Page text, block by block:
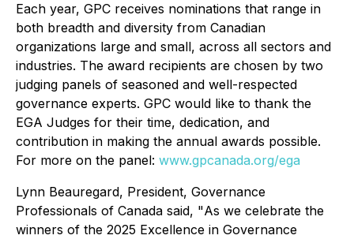
Each year, GPC receives nominations that range in
both breadth and diversity from Canadian
organizations large and small, across all sectors and
industries. The award recipients are chosen by two
judging panels of seasoned and well-respected
governance experts. GPC would like to thank the
EGA Judges for their time, dedication, and
contribution in making the annual awards possible.
For more on the panel: www.gpcanada.org/ega
Lynn Beauregard, President, Governance
Professionals of Canada said, "As we celebrate the
winners of the 2025 Excellence in Governance